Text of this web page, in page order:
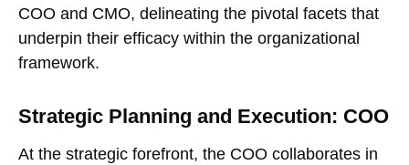
COO and CMO, delineating the pivotal facets that
underpin their efficacy within the organizational
framework.
Strategic Planning and Execution: COO
At the strategic forefront, the COO collaborates in